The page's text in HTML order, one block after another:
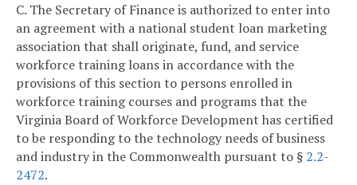
C. The Secretary of Finance is authorized to enter into
an agreement with a national student loan marketing
association that shall originate, fund, and service
workforce training loans in accordance with the
provisions of this section to persons enrolled in
workforce training courses and programs that the
Virginia Board of Workforce Development has certified
to be responding to the technology needs of business
and industry in the Commonwealth pursuant to § 2.2-
2472.